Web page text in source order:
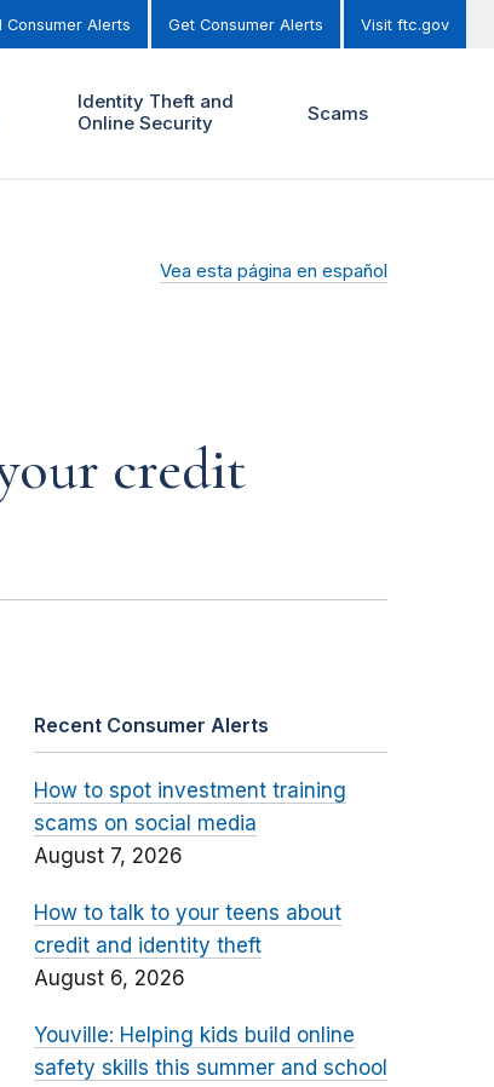
Consumer Alerts Get Consumer Alerts Visit ftc.gov
Identity Theft and
Online Security
Scams
Vea esta página en español
credit
Recent Consumer Alerts
How to spot investment training
scams on social media
August 7, 2026
How to talk to your teens about
credit and identity theft
August 6, 2026
Youville: Helping kids build online
safety skills this summer and school